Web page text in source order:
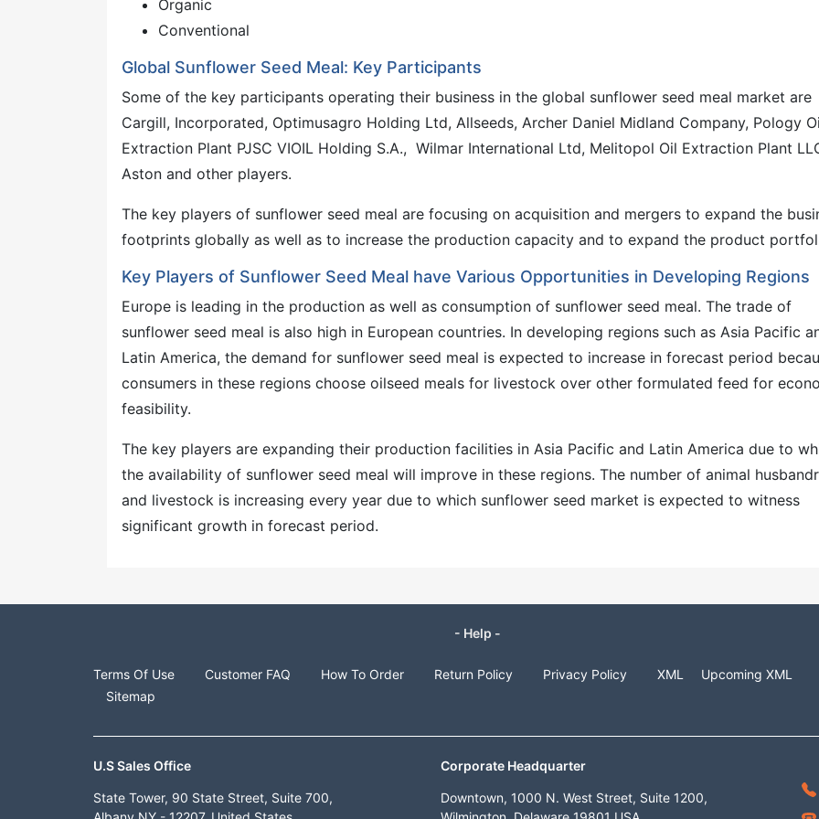
Organic
Conventional
Global Sunflower Seed Meal: Key Participants
Some of the key participants operating their business in the global sunflower seed meal market are
Cargill, Incorporated, Optimusagro Holding Ltd, Allseeds, Archer Daniel Midland Company, Pology
Extraction Plant PJSC VIOIL Holding S.A., Wilmar International Ltd, Melitopol Oil Extraction Plant
Aston and other players.
The key players of sunflower seed meal are focusing on acquisition and mergers to expand the
footprints globally as well as to increase the production capacity and to expand the product
Key Players of Sunflower Seed Meal have Various Opportunities in Developing Regions
Europe is leading in the production as well as consumption of sunflower seed meal. The trade of
sunflower seed meal is also high in European countries. In developing regions such as Asia Pacific
Latin America, the demand for sunflower seed meal is expected to increase in forecast period
consumers in these regions choose oilseed meals for livestock over other formulated feed for
feasibility.
The key players are expanding their production facilities in Asia Pacific and Latin America due to
the availability of sunflower seed meal will improve in these regions. The number of animal
and livestock is increasing every year due to which sunflower seed market is expected to witness
significant growth in forecast period.
- Help -
Terms Of Use Customer FAQ How To Order Return Policy Privacy Policy XML
Upcoming XML
Sitemap
U.S Sales Office
State Tower, 90 State Street, Suite 700,
Corporate Headquarter
Downtown, 1000 N. West Street, Suite 1200,